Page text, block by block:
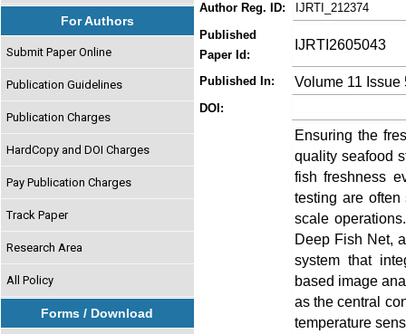
For Authors
Submit Paper Online
Publication Guidelines
Publication Charges
HardCopy and DOI Charges
Pay Publication Charges
Track Paper
Research Area
All Policy
Forms / Download
Author Reg. ID:
IJRTI_212374
Published
Paper Id:
IJRTI2605043
Published In: Volume 11 Issue
DOI:
Ensuring the
quality seafood
fish freshness
testing are
scale
Deep Fish Net,
system that
based image
as the central
temperature